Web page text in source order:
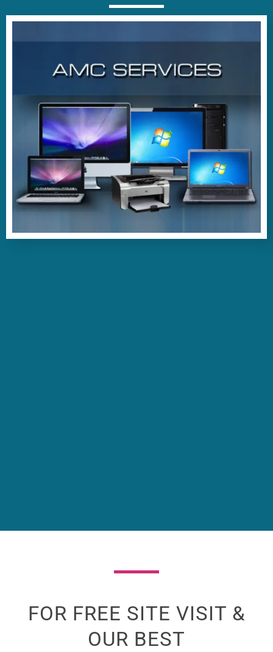
FOR FREE SITE VISIT &
OUR BEST